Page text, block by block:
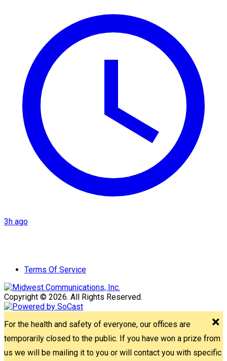
3h ago
Terms Of Service
Copyright © 2026. All Rights Reserved.
For the health and safety of everyone, our offices are
temporarily closed to the public. If you have won a prize from
us we will be mailing it to you or will contact you with specific